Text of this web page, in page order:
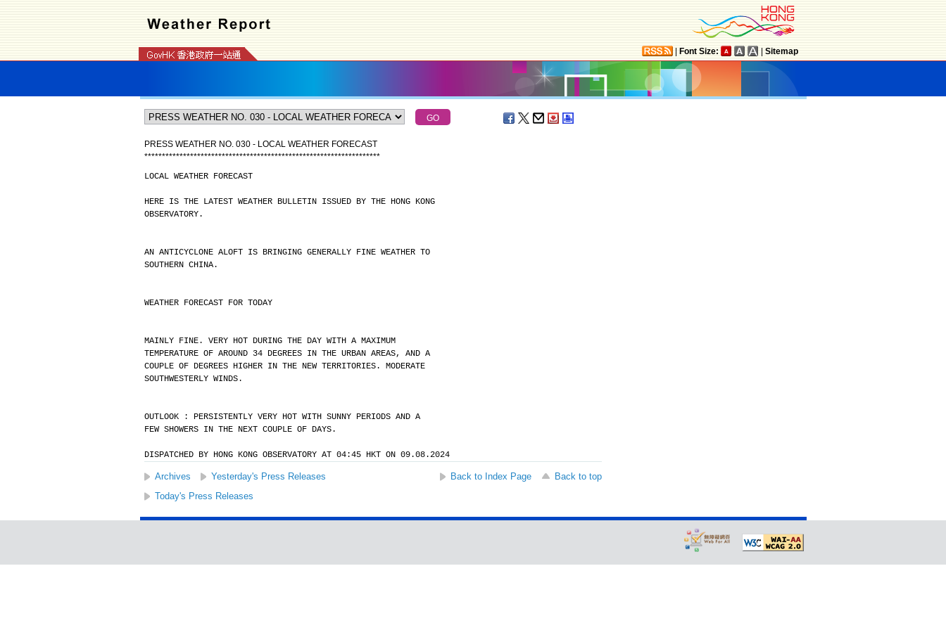
Font Size: Sitemap
PRESS WEATHER NO. 030 - LOCAL WEATHER FORECAST
*******************************************************************
LOCAL WEATHER FORECAST
HERE IS THE LATEST WEATHER BULLETIN ISSUED BY THE HONG KONG
OBSERVATORY.
AN ANTICYCLONE ALOFT IS BRINGING GENERALLY FINE WEATHER TO
SOUTHERN CHINA.
WEATHER FORECAST FOR TODAY
MAINLY FINE. VERY HOT DURING THE DAY WITH A MAXIMUM
TEMPERATURE OF AROUND 34 DEGREES IN THE URBAN AREAS, AND A
COUPLE OF DEGREES HIGHER IN THE NEW TERRITORIES. MODERATE
SOUTHWESTERLY WINDS.
OUTLOOK : PERSISTENTLY VERY HOT WITH SUNNY PERIODS AND A
FEW SHOWERS IN THE NEXT COUPLE OF DAYS.
DISPATCHED BY HONG KONG OBSERVATORY AT 04:45 HKT ON 09.08.2024
Archives Yesterday's Press Releases Back to Index Page
Back to top
Today's Press Releases